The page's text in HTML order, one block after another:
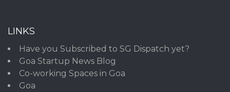
LINKS
Have you Subscribed to SG Dispatch yet?
Goa Startup News Blog
Co-working Spaces in Goa
Goa